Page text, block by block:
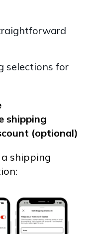
selections for
shipping
(optional)
shipping